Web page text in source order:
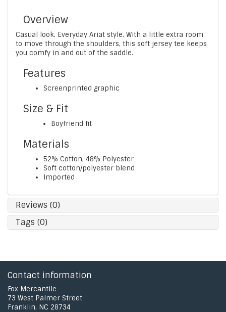
Overview
Casual look. Everyday Ariat style. With a little extra room
to move through the shoulders, this soft jersey tee keeps
you comfy in and out of the saddle.
Features
Screenprinted graphic
Size & Fit
Boyfriend fit
Materials
52% Cotton, 48% Polyester
Soft cotton/polyester blend
Imported
Reviews (0)
Tags (0)
Contact information
Fox Mercantile
73 West Palmer Street
Franklin, NC 28734